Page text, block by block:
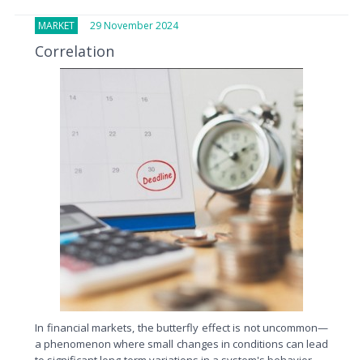
MARKET 29 November 2024
Correlation
In financial markets, the butterfly effect is not uncommon—
a phenomenon where small changes in conditions can lead